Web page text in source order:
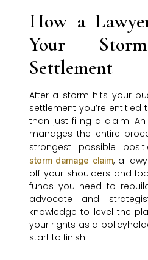
How a
Your
Settlement
After a storm hits your
settlement you’re entitled
than just filing a claim.
manages the entire
strongest possible
storm damage claim, a
off your shoulders and
funds you need to
advocate and
knowledge to level the
your rights as a
start to finish.